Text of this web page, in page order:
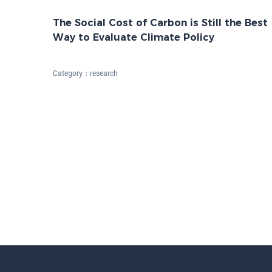
The Social Cost of Carbon is Still the Best
Way to Evaluate Climate Policy
Category： research